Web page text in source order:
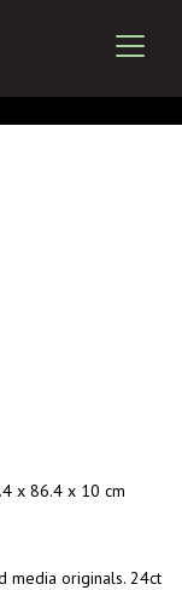
x 86.4 x 10 cm
media originals. 24ct